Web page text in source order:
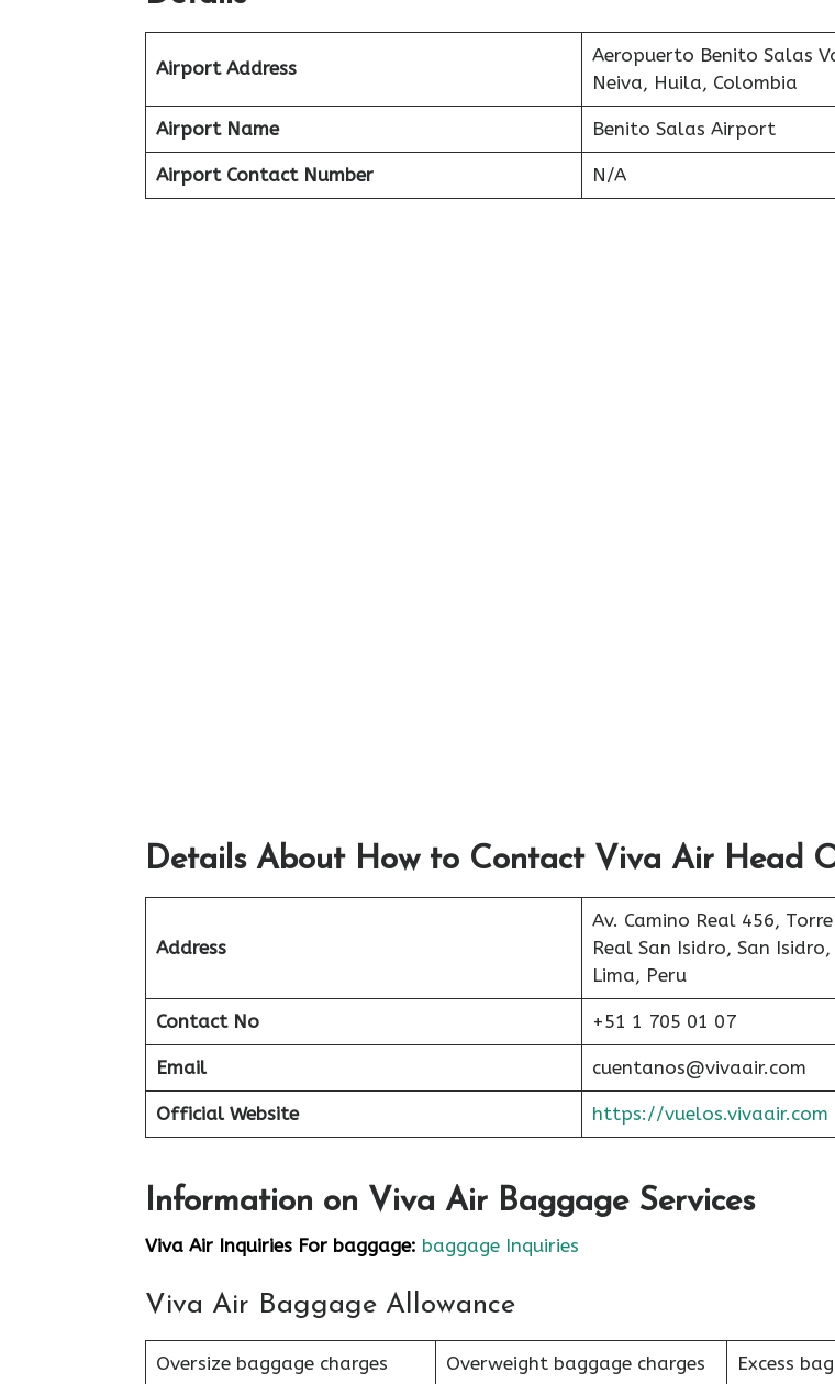
Airport Address
Aeropuerto Benito Salas
Neiva, Huila, Colombia
Airport Name Benito Salas Airport
Airport Contact Number N/A
Details About How to Contact Viva Air Head
Address
Av. Camino Real 456, Torre
Real San Isidro, San Isidro,
Lima, Peru
Contact No +51 1 705 01 07
Email cuentanos@vivaair.com
Official Website https://vuelos.vivaair.com
Information on Viva Air Baggage Services
Viva Air Inquiries For baggage: baggage Inquiries
Viva Air Baggage Allowance
Oversize baggage charges Overweight baggage charges Excess